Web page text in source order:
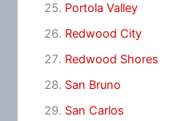
Portola Valley
Redwood City
Redwood Shores
San Bruno
San Carlos